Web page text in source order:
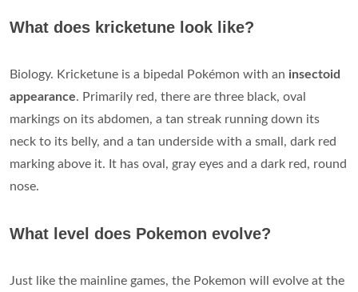
What does kricketune look like?
Biology. Kricketune is a bipedal Pokémon with an insectoid
appearance. Primarily red, there are three black, oval
markings on its abdomen, a tan streak running down its
neck to its belly, and a tan underside with a small, dark red
marking above it. It has oval, gray eyes and a dark red, round
nose.
What level does Pokemon evolve?
Just like the mainline games, the Pokemon will evolve at the